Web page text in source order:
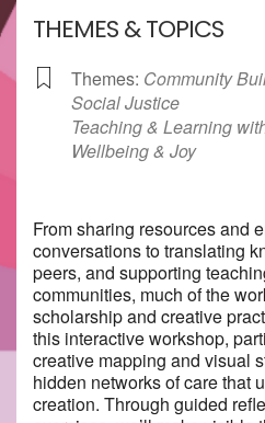
THEMES & TOPICS
Themes: Community
Social Justice
Teaching & Learning
Wellbeing & Joy
From sharing resources and
conversations to translating
peers, and supporting
communities, much of the
scholarship and creative
this interactive workshop,
creative mapping and visual
hidden networks of care that
creation. Through guided